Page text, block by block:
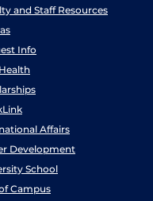
and Staff Resources
Info
Affairs
Development
School
Campus